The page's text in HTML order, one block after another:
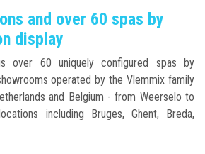
and over 60 spas by
display
over 60 uniquely configured spas by
operated by the Vlemmix family
and Belgium - from Weerselo to
including Bruges, Ghent, Breda,